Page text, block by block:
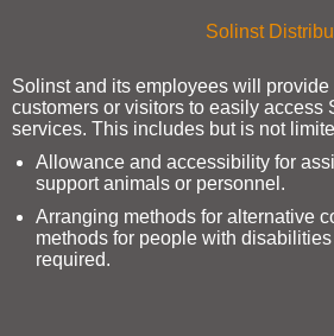
Solinst
Solinst and its employees will
customers or visitors to easily access
services. This includes but is not
Allowance and accessibility for
support animals or personnel.
Arranging methods for alternative
methods for people with
required.